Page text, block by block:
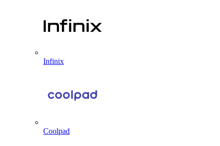
Infinix
Coolpad